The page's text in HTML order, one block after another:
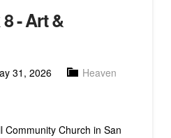
- Art &
31, 2026
Heaven
Community Church in San